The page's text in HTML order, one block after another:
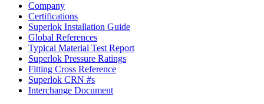
Company
Certifications
Superlok Installation Guide
Global References
Typical Material Test Report
Superlok Pressure Ratings
Fitting Cross Reference
Superlok CRN #s
Interchange Document